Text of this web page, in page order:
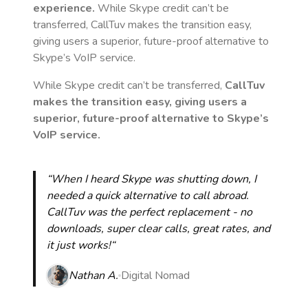
experience. While Skype credit can’t be
transferred, CallTuv makes the transition easy,
giving users a superior, future-proof alternative to
Skype’s VoIP service.
While Skype credit can’t be transferred, CallTuv
makes the transition easy, giving users a
superior, future-proof alternative to Skype’s
VoIP service.
“When I heard Skype was shutting down, I
needed a quick alternative to call abroad.
CallTuv was the perfect replacement - no
downloads, super clear calls, great rates, and
it just works!“
Nathan A. Digital Nomad